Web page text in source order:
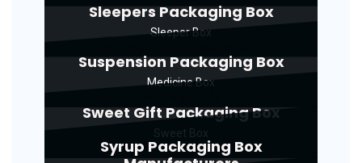
Sleepers Packaging Box
Sleeper Box
Suspension Packaging Box
Medicine Box
Sweet Gift Packaging Box
Syrup Packaging Box